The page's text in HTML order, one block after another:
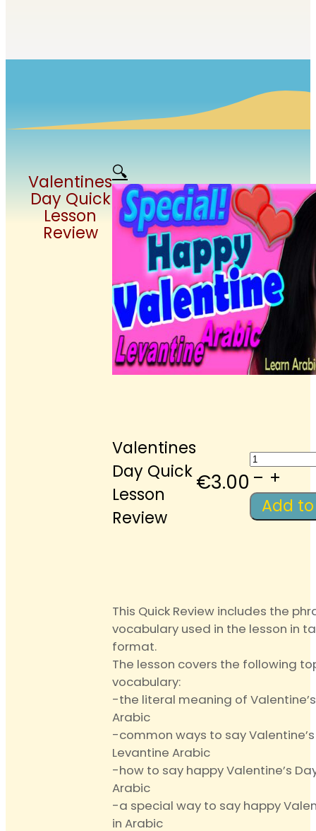
Valentines
Day Quick
Lesson
Review
🔍
Valentines
Day Quick
Lesson
Review
€3.00 Day
Quick
Lesson
Add
This Quick Review includes the
vocabulary used in the lesson in
format.
The lesson covers the following
vocabulary:
-the literal meaning of
Arabic
-common ways to say
Levantine Arabic
-how to say happy Valentine’s
Arabic
-a special way to say happy
in Arabic